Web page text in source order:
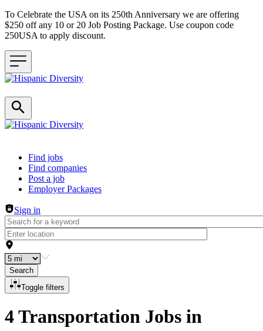
To Celebrate the USA on its 250th Anniversary we are offering
$250 off any 10 or 20 Job Posting Package. Use coupon code
250USA to apply discount.
Header navigation
Find jobs
Find companies
Post a job
Employer Packages
Sign in
Search
Toggle filters
4 Transportation Jobs in